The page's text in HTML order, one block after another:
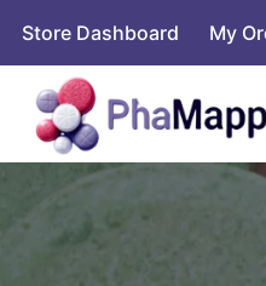
Store Dashboard My